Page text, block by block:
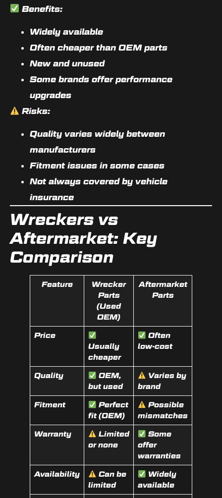
Benefits:
Widely available
Often cheaper than OEM parts
New and unused
Some brands offer performance
upgrades
Risks:
Quality varies widely between
manufacturers
Fitment issues in some cases
Not always covered by vehicle
insurance
Wreckers vs
Aftermarket: Key
Comparison
Feature
Wrecker
Parts
(Used
OEM)
Aftermarket
Parts
Price
Usually
cheaper
Often
low-cost
Quality
OEM,
but used
Varies by
brand
Fitment
Perfect
fit (OEM)
Possible
mismatches
Warranty
Limited
or none
Some
offer
warranties
Availability
Can be
limited
Widely
available